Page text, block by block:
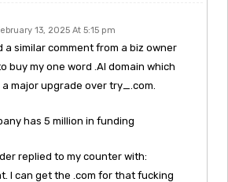
13, 2025 At 5:15 pm
a similar comment from a biz owner
buy my one word .AI domain which
major upgrade over try_.com.
has 5 million in funding
replied to my counter with:
I can get the .com for that fucking